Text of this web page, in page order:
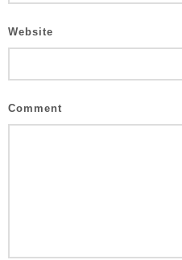
Website
Comment